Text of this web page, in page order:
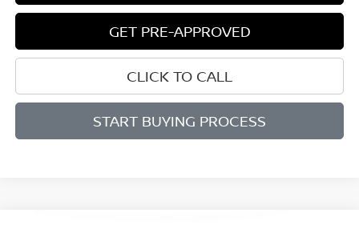
GET PRE-APPROVED
CLICK TO CALL
START BUYING PROCESS